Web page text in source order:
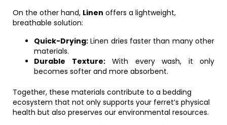
On the other hand, Linen offers a lightweight,
breathable solution:
Quick-Drying: Linen dries faster than many other
materials.
Durable Texture:With every wash, it only
becomes softer and more absorbent.
Together, these materials contribute to a bedding
ecosystem that not only supports your ferret’s physical
health but also preserves our environmental resources.